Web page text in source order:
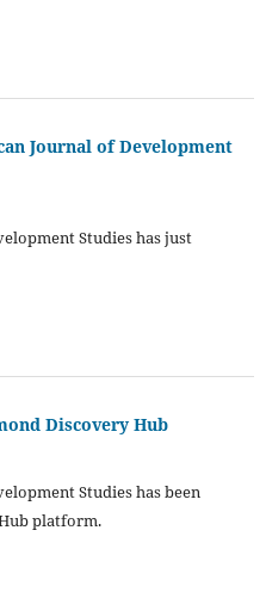
Journal of Development
Studies has just
Discovery Hub
Studies has been
platform.